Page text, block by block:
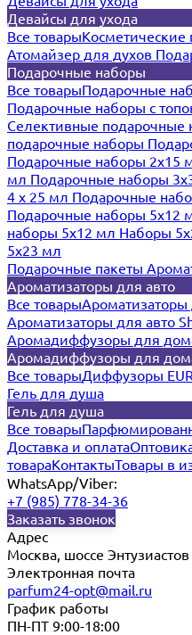
Девайсы для ухода
Все товарыКосметические
Атомайзер для духов
Подарочные наборы
Все товарыПодарочные
Подарочные наборы с
Селективные подарочные
подарочные наборы
Подарочные наборы 2х15
мл Подарочные наборы
4 х 25 мл Подарочные
Подарочные наборы 5х12
наборы 5х12 мл Наборы
5x23 мл
Подарочные пакеты
Ароматизаторы для авто
Все товарыАроматизаторы
Ароматизаторы для авто
Аромадиффузоры для
Аромадиффузоры для
Все товарыДиффузоры
Гель для душа
Гель для душа
Все товары
Доставка и оплата
товараКонтактыТовары в
WhatsApp/Viber:
+7 (985) 778-34-36
Заказать звонок
Адрес
Москва, шоссе
Электронная почта
parfum24-opt@mail.ru
График работы
ПН-ПТ 9:00-18:00